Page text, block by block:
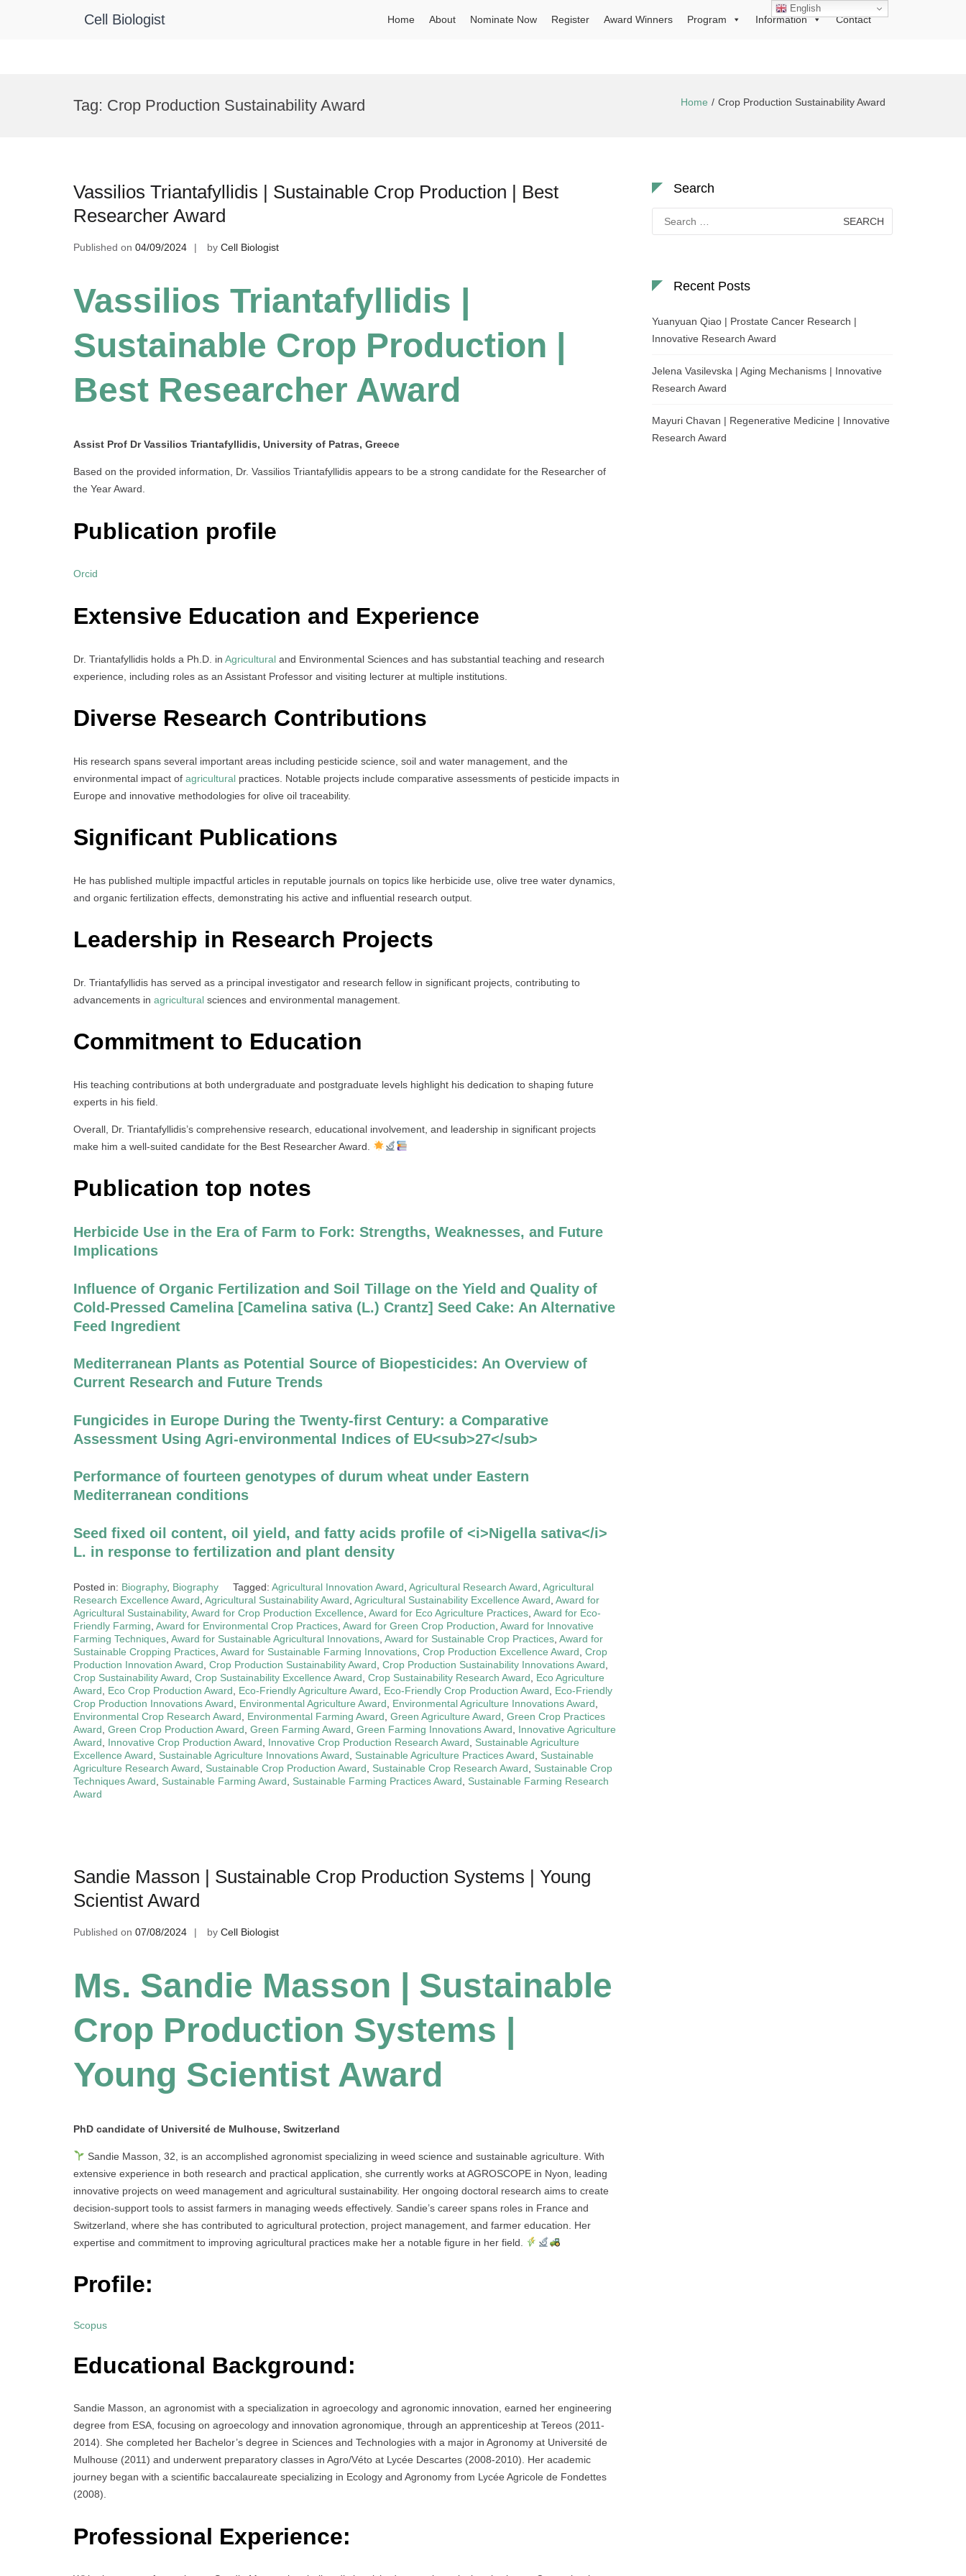
Cell Biologist Home About Nominate Now Register Award Winners Program Information Contact
Tag: Crop Production Sustainability Award Home Crop Production Sustainability Award
Vassilios Triantafyllidis | Sustainable Crop Production | Best
Researcher Award
Published on 04/09/2024 by Cell Biologist
Vassilios Triantafyllidis |
Sustainable Crop Production |
Best Researcher Award
Assist Prof Dr Vassilios Triantafyllidis, University of Patras, Greece
Based on the provided information, Dr. Vassilios Triantafyllidis appears to be a strong candidate for the Researcher of
the Year Award.
Publication profile
Orcid
Extensive Education and Experience
Dr. Triantafyllidis holds a Ph.D. in Agricultural and Environmental Sciences and has substantial teaching and research
experience, including roles as an Assistant Professor and visiting lecturer at multiple institutions.
Diverse Research Contributions
His research spans several important areas including pesticide science, soil and water management, and the
environmental impact of agricultural practices. Notable projects include comparative assessments of pesticide impacts in
Europe and innovative methodologies for olive oil traceability.
Significant Publications
He has published multiple impactful articles in reputable journals on topics like herbicide use, olive tree water dynamics,
and organic fertilization effects, demonstrating his active and influential research output.
Leadership in Research Projects
Dr. Triantafyllidis has served as a principal investigator and research fellow in significant projects, contributing to
advancements in agricultural sciences and environmental management.
Commitment to Education
His teaching contributions at both undergraduate and postgraduate levels highlight his dedication to shaping future
experts in his field.
Overall, Dr. Triantafyllidis’s comprehensive research, educational involvement, and leadership in significant projects
make him a well-suited candidate for the Best Researcher Award.
Publication top notes
Herbicide Use in the Era of Farm to Fork: Strengths, Weaknesses, and Future
Implications
Influence of Organic Fertilization and Soil Tillage on the Yield and Quality of
Cold-Pressed Camelina [Camelina sativa (L.) Crantz] Seed Cake: An Alternative
Feed Ingredient
Mediterranean Plants as Potential Source of Biopesticides: An Overview of
Current Research and Future Trends
Fungicides in Europe During the Twenty-first Century: a Comparative
Assessment Using Agri-environmental Indices of EU<sub>27</sub>
Performance of fourteen genotypes of durum wheat under Eastern
Mediterranean conditions
Seed fixed oil content, oil yield, and fatty acids profile of <i>Nigella sativa</i>
L. in response to fertilization and plant density
Posted in: Biography, Biography Tagged: Agricultural Innovation Award Agricultural Research Award Agricultural
Research Excellence Award Agricultural Sustainability Award Agricultural Sustainability Excellence Award Award for
Agricultural Sustainability, Award for Crop Production Excellence Award for Eco Agriculture Practices Award for Eco-
Friendly Farming Award for Environmental Crop Practices Award for Green Crop Production Award for Innovative
Farming Techniques Award for Sustainable Agricultural Innovations Award for Sustainable Crop Practices Award for
Sustainable Cropping Practices Award for Sustainable Farming Innovations Crop Production Excellence Award Crop
Production Innovation Award Crop Production Sustainability Award Crop Production Sustainability Innovations Award
Crop Sustainability Award Crop Sustainability Excellence Award Crop Sustainability Research Award
Eco Agriculture
Award
Eco Crop Production Award Eco-Friendly Agriculture Award Eco-Friendly Crop Production Award
Eco-Friendly
Crop Production Innovations Award
Environmental Agriculture Award Environmental Agriculture Innovations Award
Environmental Crop Research Award
Environmental Farming Award Green Agriculture Award Green Crop Practices
Award Green Crop Production Award Green Farming Award Green Farming Innovations Award
Innovative Agriculture
Award
Innovative Crop Production Award Innovative Crop Production Research Award
Sustainable Agriculture
Excellence Award
Sustainable Agriculture Innovations Award Sustainable Agriculture Practices Award
Sustainable
Agriculture Research Award
Sustainable Crop Production Award Sustainable Crop Research Award
Sustainable Crop
Techniques Award
Sustainable Farming Award Sustainable Farming Practices Award
Sustainable Farming Research
Award
Sandie Masson | Sustainable Crop Production Systems | Young
Scientist Award
Published on 07/08/2024 by Cell Biologist
Ms. Sandie Masson | Sustainable
Crop Production Systems |
Young Scientist Award
PhD candidate of Université de Mulhouse, Switzerland
Sandie Masson, 32, is an accomplished agronomist specializing in weed science and sustainable agriculture. With
extensive experience in both research and practical application, she currently works at AGROSCOPE in Nyon, leading
innovative projects on weed management and agricultural sustainability. Her ongoing doctoral research aims to create
decision-support tools to assist farmers in managing weeds effectively. Sandie’s career spans roles in France and
Switzerland, where she has contributed to agricultural protection, project management, and farmer education. Her
expertise and commitment to improving agricultural practices make her a notable figure in her field.
Profile:
Scopus
Educational Background:
Sandie Masson, an agronomist with a specialization in agroecology and agronomic innovation, earned her engineering
degree from ESA, focusing on agroecology and innovation agronomique, through an apprenticeship at Tereos (2011-
2014). She completed her Bachelor’s degree in Sciences and Technologies with a major in Agronomy at Université de
Mulhouse (2011) and underwent preparatory classes in Agro/Véto at Lycée Descartes (2008-2010). Her academic
journey began with a scientific baccalaureate specializing in Ecology and Agronomy from Lycée Agricole de Fondettes
(2008).
Professional Experience:
Search
for:
Recent Posts
Yuanyuan Qiao | Prostate Cancer Research |
Innovative Research Award
Jelena Vasilevska | Aging Mechanisms | Innovative
Research Award
Mayuri Chavan | Regenerative Medicine | Innovative
Research Award
English